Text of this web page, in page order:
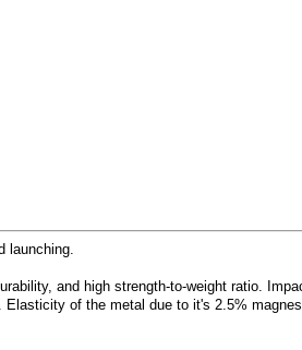
launching.
and high strength-to-weight ratio.
of the metal due to it's 2.5%